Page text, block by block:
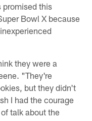
promised this
Bowl X because
they were a
"They're
but they didn't
I had the courage
talk about the